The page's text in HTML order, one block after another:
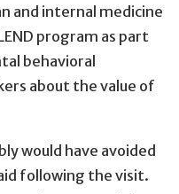
and internal medicine
program as part
behavioral
about the value of
would have avoided
following the visit.